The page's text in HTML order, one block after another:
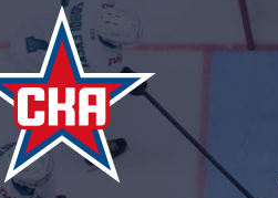
Tarasov division
Dinamo Mn
Dynamo M
Lokomotiv
Severstal